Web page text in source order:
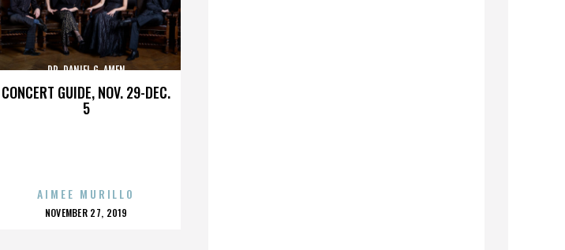
CONCERT GUIDE, NOV. 29-DEC.
5
DR. DANIEL G. AMEN
AIMEE MURILLO
POSTED
NOVEMBER 27, 2019